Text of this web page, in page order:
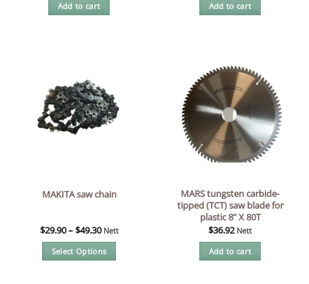
Add to cart Add to cart
MAKITA saw chain
$29.90–$49.30 Nett
Select Options
MARS tungsten carbide-
tipped (TCT) saw blade for
plastic 8” X 80T
$36.92 Nett
Add to cart